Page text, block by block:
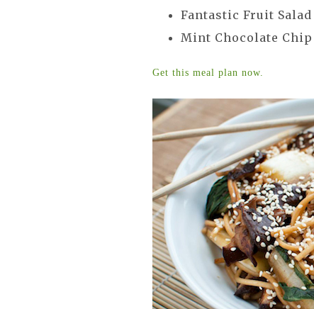
Fantastic Fruit Salad
Mint Chocolate
Get this meal plan now.